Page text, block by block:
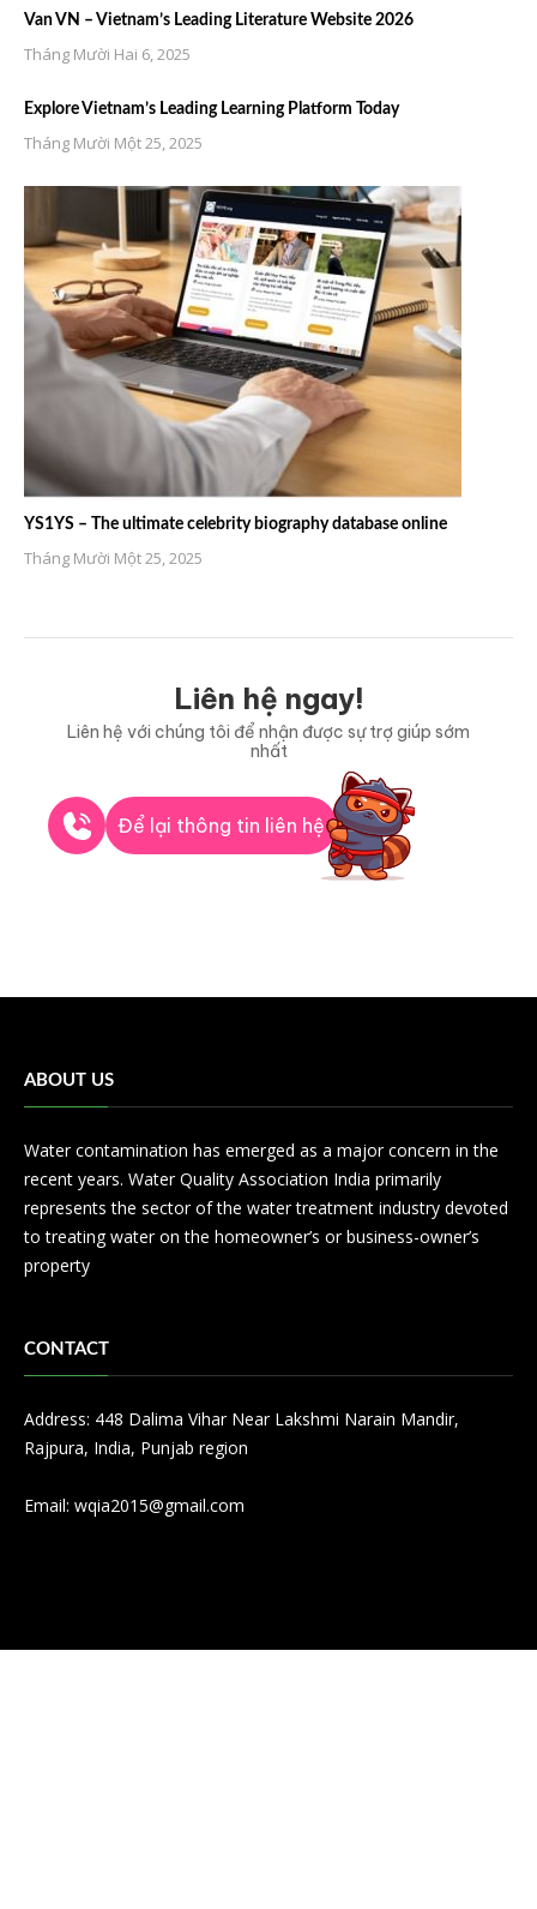
Van VN – Vietnam’s Leading Literature Website 2026
Tháng Mười Hai 6, 2025
Explore Vietnam’s Leading Learning Platform Today
Tháng Mười Một 25, 2025
YS1YS – The ultimate celebrity biography database online
Tháng Mười Một 25, 2025
Liên hệ ngay!
Liên hệ với chúng tôi để nhận được sự trợ giúp sớm
nhất
Để lại thông tin liên hệ
ABOUT US
Water contamination has emerged as a major concern in the
recent years. Water Quality Association India primarily
represents the sector of the water treatment industry devoted
to treating water on the homeowner’s or business-owner’s
property
CONTACT
Address: 448 Dalima Vihar Near Lakshmi Narain Mandir,
Rajpura, India, Punjab region
Email: wqia2015@gmail.com